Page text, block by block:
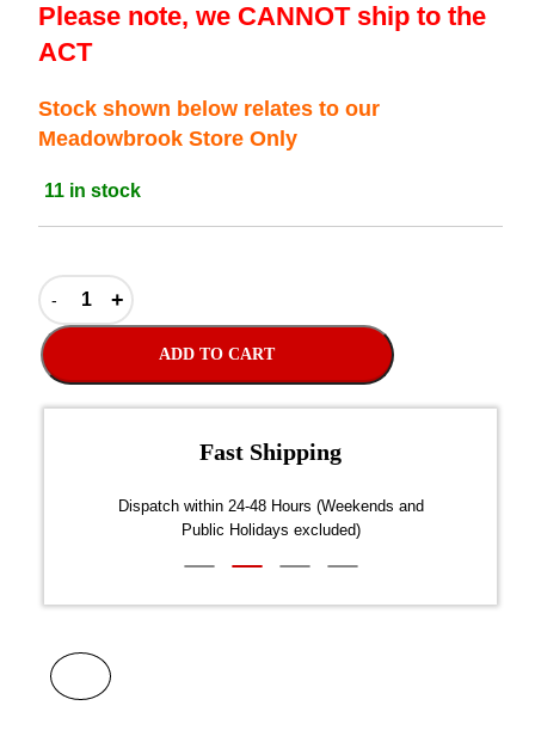
Please note, we CANNOT ship to the
ACT
Stock shown below relates to our
Meadowbrook Store Only
11 in stock
ADD TO CART
Fast Shipping
Dispatch within 24-48 Hours (Weekends and
Public Holidays excluded)